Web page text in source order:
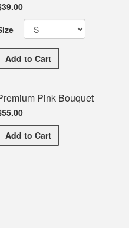
Add UNC Pembroke
to Cart
Pink Bouquet
Add Premium Pink Bouquet
to Cart